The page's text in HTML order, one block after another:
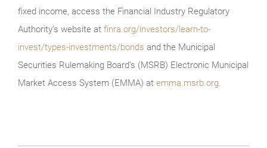
fixed income, access the Financial Industry Regulatory
Authority’s website at finra.org/investors/learn-to-
invest/types-investments/bonds and the Municipal
Securities Rulemaking Board’s (MSRB) Electronic Municipal
Market Access System (EMMA) at emma.msrb.org.